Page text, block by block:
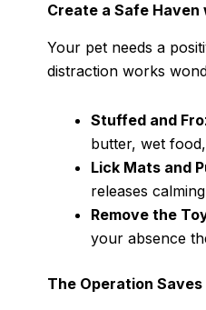
Create a Safe
Your pet needs a
distraction works
Stuffed and
butter, wet
Lick Mats and
releases
Remove the
your absence
The Operation